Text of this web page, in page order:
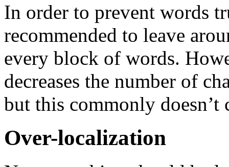
In order to prevent words
recommended to leave
every block of words.
decreases the number of
but this commonly doesn’t
Over-localization